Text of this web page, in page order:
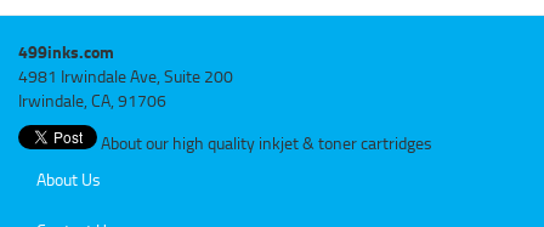
499inks.com
4981 Irwindale Ave, Suite 200
Irwindale, CA, 91706
About our high quality inkjet & toner cartridges
About Us